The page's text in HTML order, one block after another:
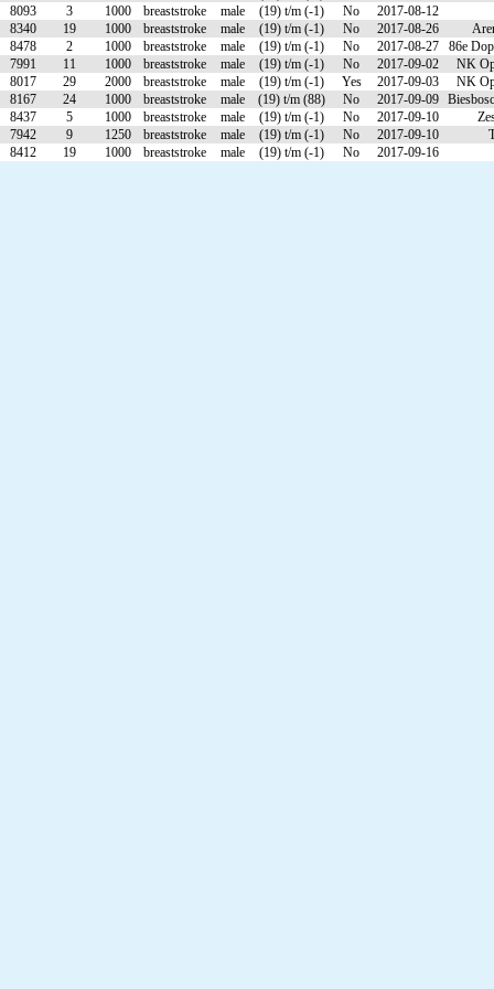
8093
3 1000 breaststroke male (19) t/m (-1) No
2017-08-12
8340
19 1000 breaststroke male (19) t/m (-1) No 2017-08-26
8478
2 1000 breaststroke male (19) t/m (-1) No 2017-08-27
86e
7991
11 1000 breaststroke male (19) t/m (-1) No 2017-09-02
NK
8017
29 2000 breaststroke male (19) t/m (-1) Yes 2017-09-03
NK
8167
24 1000 breaststroke male (19) t/m (88) No 2017-09-09
8437
5 1000 breaststroke male (19) t/m (-1) No 2017-09-10
7942
9 1250 breaststroke male (19) t/m (-1) No 2017-09-10
8412
19 1000 breaststroke male (19) t/m (-1) No 2017-09-16